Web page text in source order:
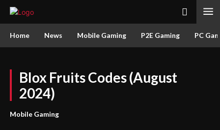
Home News Mobile Gaming P2E Gaming PC
Blox Fruits Codes (August
2024)
Mobile Gaming